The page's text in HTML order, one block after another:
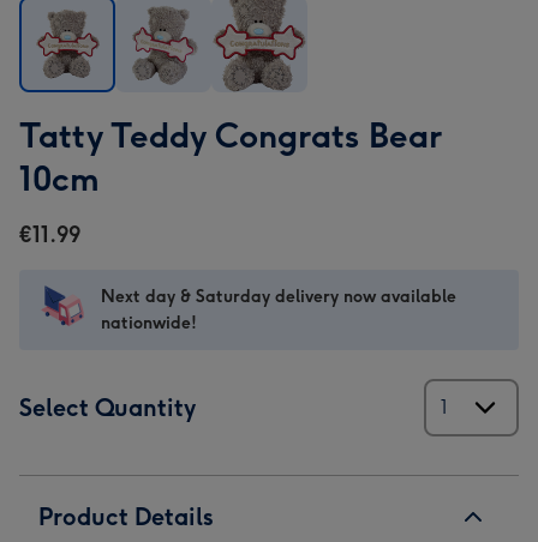
Teddy
Congrats
Bear
10cm
image
Teddy
Congrats
Teddy
Congrats
Tatty Teddy Congrats Bear
10cm
€11.99
Next day & Saturday delivery now available
nationwide!
Select Quantity
Product Details